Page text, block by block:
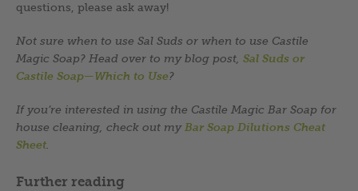
questions, please ask away!
Not sure when to use Sal Suds or when to use Castile
Magic Soap? Head over to my blog post, Sal Suds or
Castile Soap—Which to Use?
If you’re interested in using the Castile Magic Bar Soap for
house cleaning, check out myBar Soap Dilutions Cheat
Sheet.
Further reading